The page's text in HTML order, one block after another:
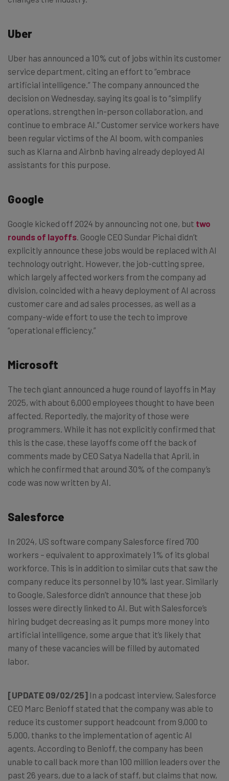
Uber
Uber has announced a 10% cut of jobs within its customer
service department, citing an effort to “embrace
artificial intelligence.” The company announced the
decision on Wednesday, saying its goal is to “simplify
operations, strengthen in-person collaboration, and
continue to embrace AI.” Customer service workers have
been regular victims of the AI boom, with companies
such as Klarna and Airbnb having already deployed AI
assistants for this purpose.
Google
Google kicked off 2024 by announcing not one, but two
rounds of layoffs . Google CEO Sundar Pichai didn’t
explicitly announce these jobs would be replaced with AI
technology outright. However, the job-cutting spree,
which largely affected workers from the company ad
division, coincided with a heavy deployment of AI across
customer care and ad sales processes, as well as a
company-wide effort to use the tech to improve
“operational efficiency.”
Microsoft
The tech giant announced a huge round of layoffs in May
2025, with about 6,000 employees thought to have been
affected. Reportedly, the majority of those were
programmers. While it has not explicitly confirmed that
this is the case, these layoffs come off the back of
comments made by CEO Satya Nadella that April, in
which he confirmed that around 30% of the company’s
code was now written by AI.
Salesforce
In 2024, US software company Salesforce fired 700
workers – equivalent to approximately 1% of its global
workforce. This is in addition to similar cuts that saw the
company reduce its personnel by 10% last year. Similarly
to Google, Salesforce didn’t announce that these job
losses were directly linked to AI. But with Salesforce’s
hiring budget decreasing as it pumps more money into
artificial intelligence, some argue that it’s likely that
many of these vacancies will be filled by automated
labor.
[UPDATE 09/02/25] In a podcast interview, Salesforce
CEO Marc Benioff stated that the company was able to
reduce its customer support headcount from 9,000 to
5,000, thanks to the implementation of agentic AI
agents. According to Benioff, the company has been
unable to call back more than 100 million leaders over the
past 26 years, due to a lack of staff, but claims that now,